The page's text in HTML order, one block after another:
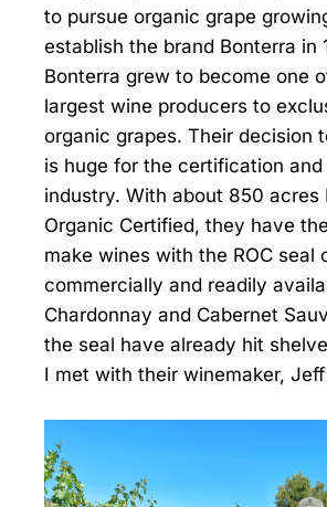
to pursue organic grape
establish the brand Bonterra in
Bonterra grew to become one
largest wine producers to
organic grapes. Their decision
is huge for the certification and
industry. With about 850 acres
Organic Certified, they have
make wines with the ROC seal
commercially and readily
Chardonnay and Cabernet
the seal have already hit
I met with their winemaker,